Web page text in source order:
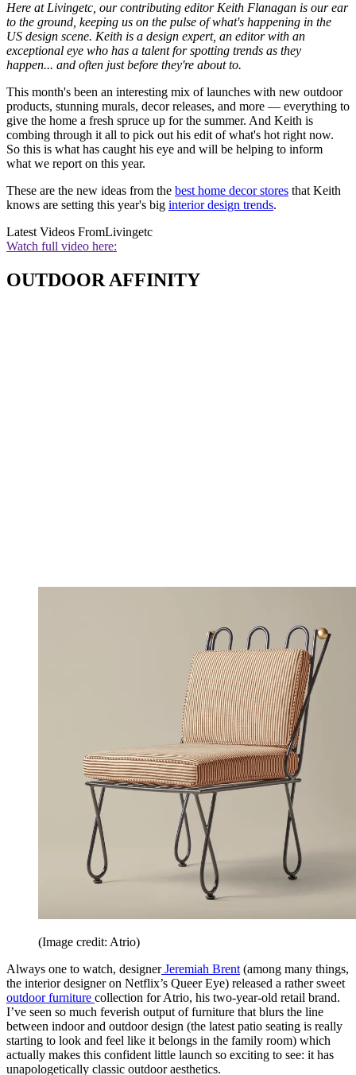
Here at Livingetc, our contributing editor Keith Flanagan is our ear
to the ground, keeping us on the pulse of what's happening in the
US design scene. Keith is a design expert, an editor with an
exceptional eye who has a talent for spotting trends as they
happen... and often just before they're about to.
This month's been an interesting mix of launches with new outdoor
products, stunning murals, decor releases, and more — everything to
give the home a fresh spruce up for the summer. And Keith is
combing through it all to pick out his edit of what's hot right now.
So this is what has caught his eye and will be helping to inform
what we report on this year.
These are the new ideas from the best home decor stores that Keith
knows are setting this year's big interior design trends.
Latest Videos FromLivingetc
Watch full video here:
OUTDOOR AFFINITY
(Image credit: Atrio)
Always one to watch, designerJeremiah Brent (among many things,
the interior designer on Netflix’s Queer Eye) released a rather sweet
outdoor furniture collection for Atrio, his two-year-old retail brand.
I’ve seen so much feverish output of furniture that blurs the line
between indoor and outdoor design (the latest patio seating is really
starting to look and feel like it belongs in the family room) which
actually makes this confident little launch so exciting to see: it has
unapologetically classic outdoor aesthetics.